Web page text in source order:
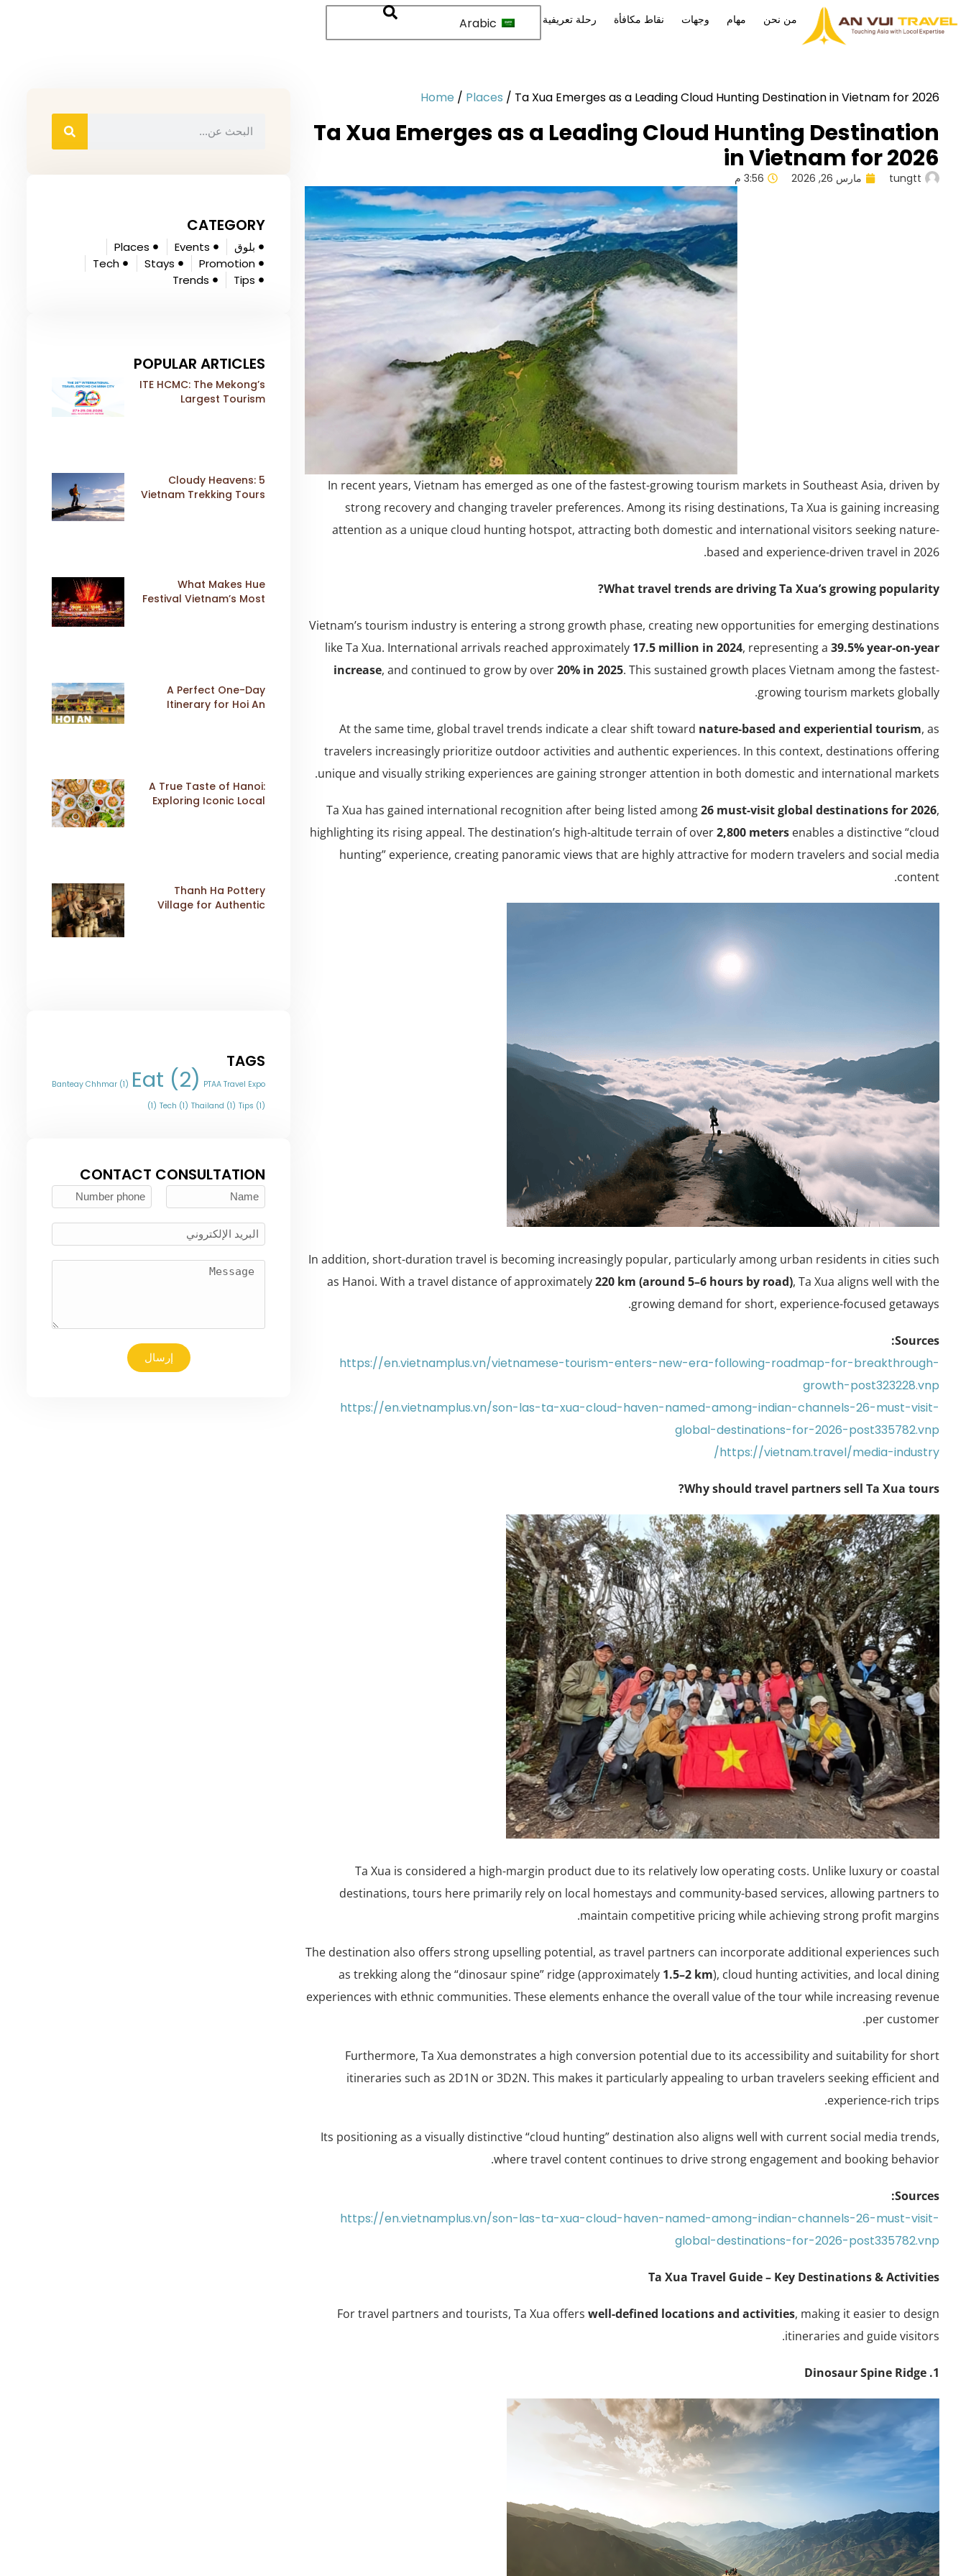
من نحن مهام وجهات نقاط مكافأة رحلة تعريفية
Home / Places / Ta Xua Emerges as a Leading Cloud Hunting Destination in Vietnam for 2026
Ta Xua Emerges as a Leading Cloud Hunting Destination
in Vietnam for 2026
tungtt مارس 26, 2026 3:56 م
In recent years, Vietnam has emerged as one of the fastest-growing tourism markets in Southeast Asia, driven by
strong recovery and changing traveler preferences. Among its rising destinations, Ta Xua is gaining increasing
attention as a unique cloud hunting hotspot, attracting both domestic and international visitors seeking nature-
based and experience-driven travel in 2026.
What travel trends are driving Ta Xua’s growing popularity?
Vietnam’s tourism industry is entering a strong growth phase, creating new opportunities for emerging destinations
like Ta Xua. International arrivals reached approximately 17.5 million in 2024, representing a 39.5% year-on-year
increase, and continued to grow by over20% in 2025. This sustained growth places Vietnam among the fastest-
growing tourism markets globally.
At the same time, global travel trends indicate a clear shift toward nature-based and experiential tourism, as
travelers increasingly prioritize outdoor activities and authentic experiences. In this context, destinations offering
unique and visually striking experiences are gaining stronger attention in both domestic and international markets.
Ta Xua has gained international recognition after being listed among26 must-visit global destinations for 2026,
highlighting its rising appeal. The destination’s high-altitude terrain of over2,800 meters enables a distinctive “cloud
hunting” experience, creating panoramic views that are highly attractive for modern travelers and social media
content.
In addition, short-duration travel is becoming increasingly popular, particularly among urban residents in cities such
as Hanoi. With a travel distance of approximately220 km (around 5–6 hours by road), Ta Xua aligns well with the
growing demand for short, experience-focused getaways.
Sources:
https://en.vietnamplus.vn/vietnamese-tourism-enters-new-era-following-roadmap-for-breakthrough-
growth-post323228.vnp
https://en.vietnamplus.vn/son-las-ta-xua-cloud-haven-named-among-indian-channels-26-must-visit-
global-destinations-for-2026-post335782.vnp
https://vietnam.travel/media-industry/
Why should travel partners sell Ta Xua tours?
Ta Xua is considered a high-margin product due to its relatively low operating costs. Unlike luxury or coastal
destinations, tours here primarily rely on local homestays and community-based services, allowing partners to
maintain competitive pricing while achieving strong profit margins.
The destination also offers strong upselling potential, as travel partners can incorporate additional experiences such
as trekking along the “dinosaur spine” ridge (approximately 1.5–2 km), cloud hunting activities, and local dining
experiences with ethnic communities. These elements enhance the overall value of the tour while increasing revenue
per customer.
Furthermore, Ta Xua demonstrates a high conversion potential due to its accessibility and suitability for short
itineraries such as 2D1N or 3D2N. This makes it particularly appealing to urban travelers seeking efficient and
experience-rich trips.
Its positioning as a visually distinctive “cloud hunting” destination also aligns well with current social media trends,
where travel content continues to drive strong engagement and booking behavior.
Sources:
https://en.vietnamplus.vn/son-las-ta-xua-cloud-haven-named-among-indian-channels-26-must-visit-
global-destinations-for-2026-post335782.vnp
Ta Xua Travel Guide – Key Destinations & Activities
For travel partners and tourists, Ta Xua offers well-defined locations and activities, making it easier to design
itineraries and guide visitors.
1. Dinosaur Spine Ridge
CATEGORY
بلوق Events
Places
Promotion
Stays
Tech
Tips
Trends
POPULAR ARTICLES
ITE HCMC: The Mekong’s
Largest Tourism
5 Cloudy Heavens:
Vietnam Trekking Tours
What Makes Hue
Festival Vietnam’s Most
A Perfect One-Day
Itinerary for Hoi An
A True Taste of Hanoi:
Exploring Iconic Local
Thanh Ha Pottery
Village for Authentic
TAGS
Banteay Chhmar (1) Eat (2) PTAA Travel Expo
(1) Tech (1) Thailand (1) Tips (1)
CONTACT CONSULTATION
إرسال